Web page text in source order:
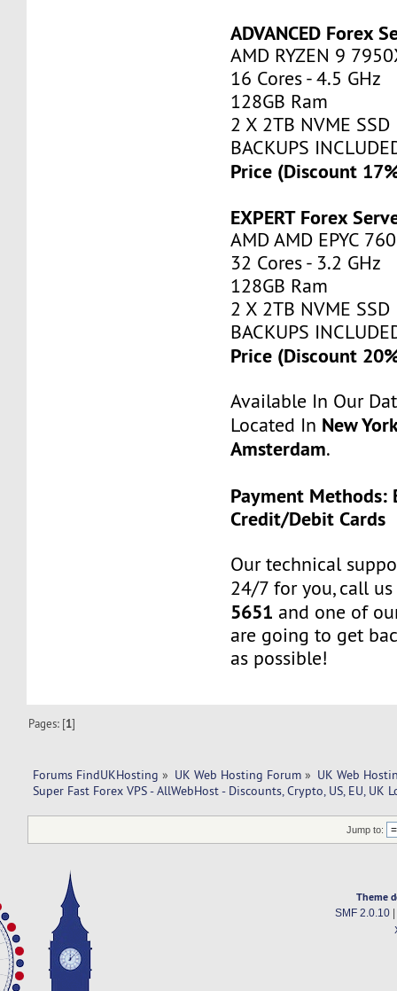
ADVANCED Forex
AMD RYZEN 9
16 Cores - 4.5 GHz
128GB Ram
2 X 2TB NVME SSD
BACKUPS
Price (Discount
EXPERT Forex
AMD AMD EPYC
32 Cores - 3.2 GHz
128GB Ram
2 X 2TB NVME SSD
BACKUPS
Price (Discount
Available In Our
Located In New
Amsterdam.
Payment Methods:
Credit/Debit Cards
Our technical
24/7 for you, call
5651 and one of
are going to get
as possible!
Pages: [1]
Forums FindUKHosting » UK Web Hosting Forum » UK Web
Super Fast Forex VPS - AllWebHost - Discounts, Crypto, US, EU, UK
Jump to:
Theme
SMF 2.0.10|